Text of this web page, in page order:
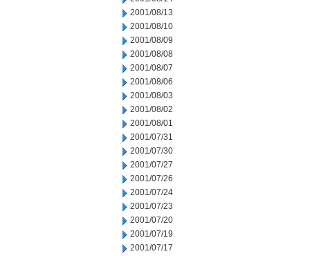
2001/08/13
2001/08/10
2001/08/09
2001/08/08
2001/08/07
2001/08/06
2001/08/03
2001/08/02
2001/08/01
2001/07/31
2001/07/30
2001/07/27
2001/07/26
2001/07/24
2001/07/23
2001/07/20
2001/07/19
2001/07/17